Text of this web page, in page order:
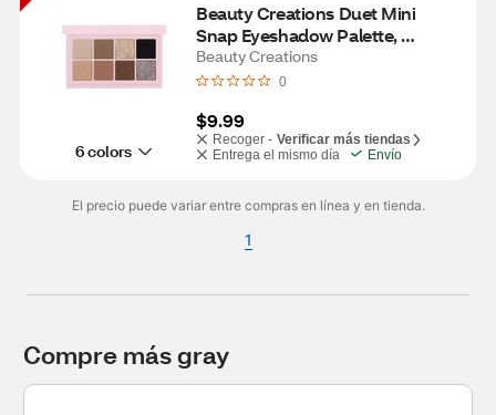
6 colors
Beauty Creations Duet Mini
Snap Eyeshadow Palette,
Grungy Greys
Beauty Creations
0
$9.99
Recoger - Verificar más tiendas
Entrega el mismo día
Envío
El precio puede variar entre compras en línea y en tienda.
1
Compre más gray